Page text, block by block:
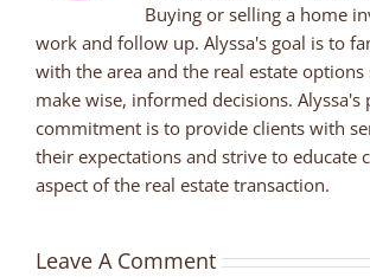
Buying or selling a home
work and follow up. Alyssa's goal is to
with the area and the real estate options
make wise, informed decisions. Alyssa's
commitment is to provide clients with
their expectations and strive to educate
aspect of the real estate transaction.
Leave A Comment